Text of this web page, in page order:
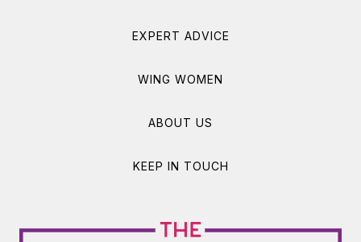
EXPERT ADVICE
WING WOMEN
ABOUT US
KEEP IN TOUCH